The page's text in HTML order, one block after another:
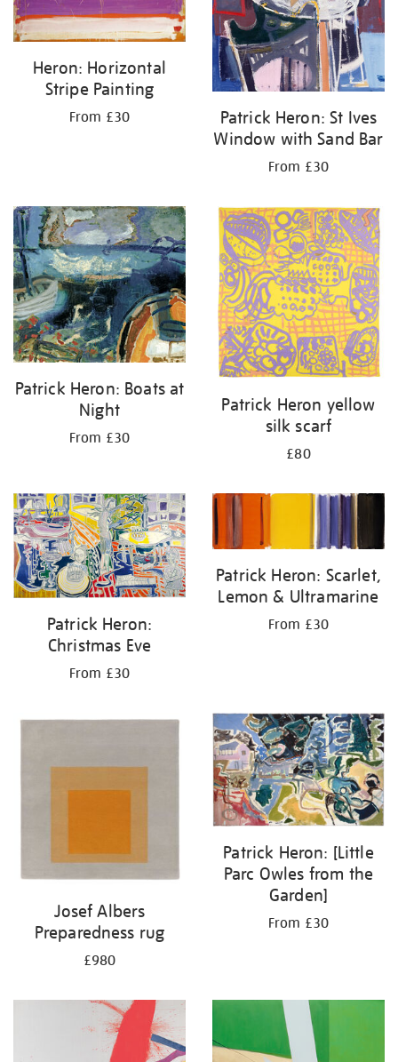
Heron: Horizontal
Stripe Painting
From £30
Patrick Heron: St Ives
Window with Sand Bar
From £30
Patrick Heron: Boats at
Night
From £30
Patrick Heron yellow
silk scarf
£80
Patrick Heron:
Christmas Eve
From £30
Patrick Heron: Scarlet,
Lemon & Ultramarine
From £30
Josef Albers
Preparedness rug
£980
Patrick Heron: [Little
Parc Owles from the
Garden]
From £30